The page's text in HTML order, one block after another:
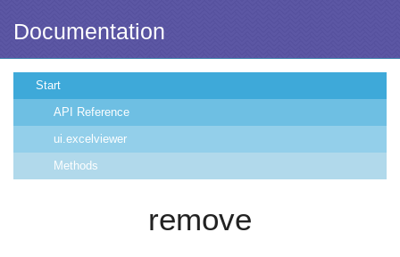
Documentation
Start
API Reference
ui.excelviewer
Methods
remove